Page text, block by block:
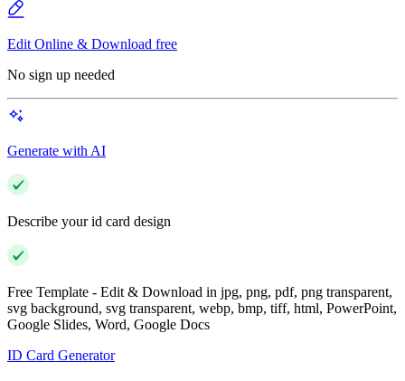
Edit Online & Download free
No sign up needed
Generate with AI
Describe your id card design
Free Template - Edit & Download in jpg, png, pdf, png transparent,
svg background, svg transparent, webp, bmp, tiff, html, PowerPoint,
Google Slides, Word, Google Docs
ID Card Generator